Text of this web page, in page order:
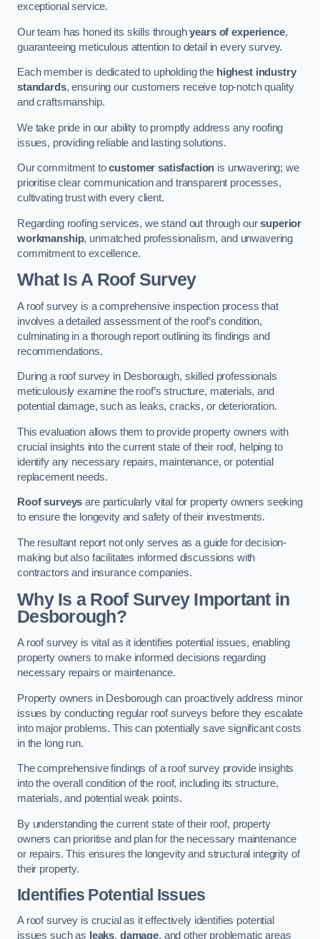
exceptional service.
Our team has honed its skills throughyears of experience,
guaranteeing meticulous attention to detail in every survey.
Each member is dedicated to upholding the highest industry
standards, ensuring our customers receive top-notch quality
and craftsmanship.
We take pride in our ability to promptly address any roofing
issues, providing reliable and lasting solutions.
Our commitment tocustomer satisfaction is unwavering; we
prioritise clear communication and transparent processes,
cultivating trust with every client.
Regarding roofing services, we stand out through oursuperior
workmanship, unmatched professionalism, and unwavering
commitment to excellence.
What Is A Roof Survey
A roof survey is a comprehensive inspection process that
involves a detailed assessment of the roof’s condition,
culminating in a thorough report outlining its findings and
recommendations.
During a roof survey in Desborough, skilled professionals
meticulously examine the roof’s structure, materials, and
potential damage, such as leaks, cracks, or deterioration.
This evaluation allows them to provide property owners with
crucial insights into the current state of their roof, helping to
identify any necessary repairs, maintenance, or potential
replacement needs.
Roof surveys are particularly vital for property owners seeking
to ensure the longevity and safety of their investments.
The resultant report not only serves as a guide for decision-
making but also facilitates informed discussions with
contractors and insurance companies.
Why Is a Roof Survey Important in
Desborough?
A roof survey is vital as it identifies potential issues, enabling
property owners to make informed decisions regarding
necessary repairs or maintenance.
Property owners in Desborough can proactively address minor
issues by conducting regular roof surveys before they escalate
into major problems. This can potentially save significant costs
in the long run.
The comprehensive findings of a roof survey provide insights
into the overall condition of the roof, including its structure,
materials, and potential weak points.
By understanding the current state of their roof, property
owners can prioritise and plan for the necessary maintenance
or repairs. This ensures the longevity and structural integrity of
their property.
Identifies Potential Issues
A roof survey is crucial as it effectively identifies potential
issues such as leaks, damage, and other problematic areas